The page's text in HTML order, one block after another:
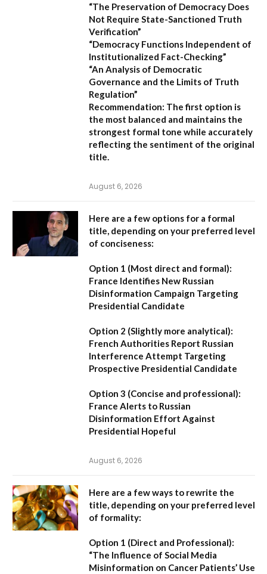
“The Preservation of Democracy Does
Not Require State-Sanctioned Truth
Verification”
“Democracy Functions Independent of
Institutionalized Fact-Checking”
“An Analysis of Democratic
Governance and the Limits of Truth
Regulation”
Recommendation: The first option is
the most balanced and maintains the
strongest formal tone while accurately
reflecting the sentiment of the original
title.
August 6, 2026
Here are a few options for a formal
title, depending on your preferred level
of conciseness:
Option 1 (Most direct and formal):
France Identifies New Russian
Disinformation Campaign Targeting
Presidential Candidate
Option 2 (Slightly more analytical):
French Authorities Report Russian
Interference Attempt Targeting
Prospective Presidential Candidate
Option 3 (Concise and professional):
France Alerts to Russian
Disinformation Effort Against
Presidential Hopeful
August 6, 2026
Here are a few ways to rewrite the
title, depending on your preferred level
of formality:
Option 1 (Direct and Professional):
“The Influence of Social Media
Misinformation on Cancer Patients’ Use